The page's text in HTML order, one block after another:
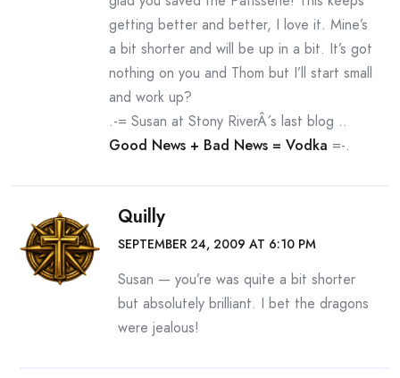
getting better and better, I love it. Mine’s
a bit shorter and will be up in a bit. It’s got
nothing on you and Thom but I’ll start small
and work up?
.-= Susan at Stony RiverÂ´s last blog ..
Good News + Bad News = Vodka =-.
Quilly
SEPTEMBER 24, 2009 AT 6:10 PM
Susan — you’re was quite a bit shorter
but absolutely brilliant. I bet the dragons
were jealous!